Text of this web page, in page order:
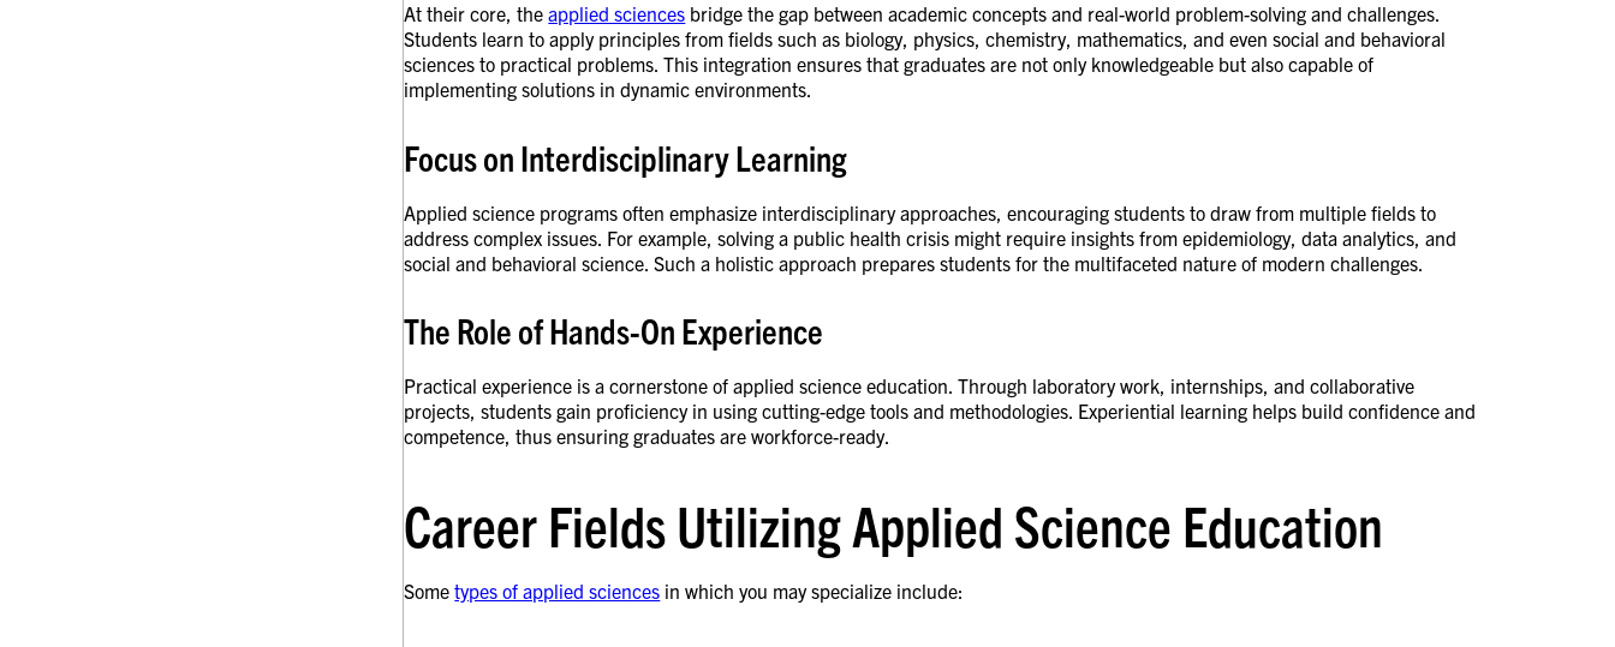
At their core, theapplied sciences bridge the gap between academic concepts and real-world problem-solving and challenges.
Students learn to apply principles from fields such as biology, physics, chemistry, mathematics, and even social and behavioral
sciences to practical problems. This integration ensures that graduates are not only knowledgeable but also capable of
implementing solutions in dynamic environments.
Focus on Interdisciplinary Learning
Applied science programs often emphasize interdisciplinary approaches, encouraging students to draw from multiple fields to
address complex issues. For example, solving a public health crisis might require insights from epidemiology, data analytics, and
social and behavioral science. Such a holistic approach prepares students for the multifaceted nature of modern challenges.
The Role of Hands-On Experience
Practical experience is a cornerstone of applied science education. Through laboratory work, internships, and collaborative
projects, students gain proficiency in using cutting-edge tools and methodologies. Experiential learning helps build confidence and
competence, thus ensuring graduates are workforce-ready.
Career Fields Utilizing Applied Science Education
Sometypes of applied sciences in which you may specialize include: